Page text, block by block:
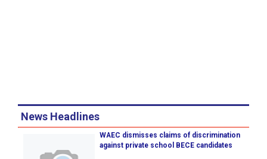
News Headlines
WAEC dismisses claims of discrimination
against private school BECE candidates